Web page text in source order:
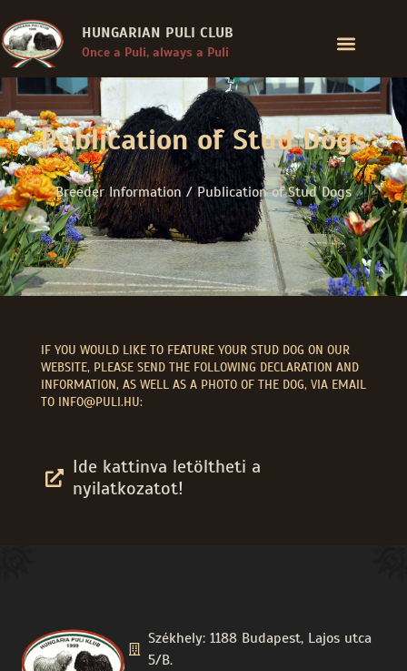
HUNGARIAN PULI CLUB
Once a Puli, always a Puli
Publication of Stud Dogs
Breeder Information / Publication of Stud Dogs
IF YOU WOULD LIKE TO FEATURE YOUR STUD DOG ON OUR
WEBSITE, PLEASE SEND THE FOLLOWING DECLARATION AND
INFORMATION, AS WELL AS A PHOTO OF THE DOG, VIA EMAIL
TO INFO@PULI.HU:
Ide kattinva letöltheti a
nyilatkozatot!
Székhely: 1188 Budapest, Lajos utca
5/B.